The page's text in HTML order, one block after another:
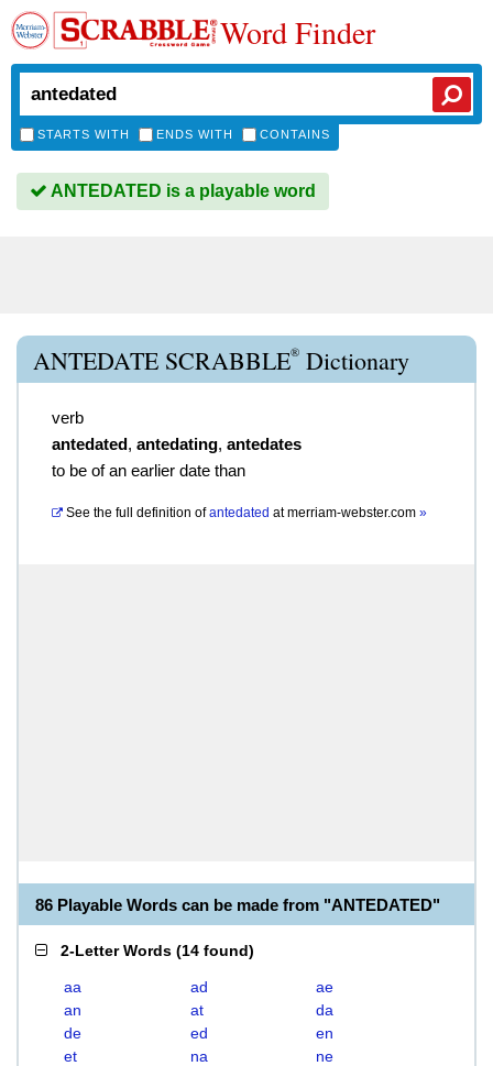
Word Finder
STARTS WITH ENDS WITH CONTAINS
ANTEDATED is a playable word
ANTEDATE SCRABBLE® Dictionary
verb
antedated, antedating, antedates
to be of an earlier date than
See the full definition of antedated atmerriam-webster.com »
86 Playable Words can be made from "ANTEDATED"
2-Letter Words (14 found)
aa ad
ae
an
at
da
de
ed
en
et
na
ne